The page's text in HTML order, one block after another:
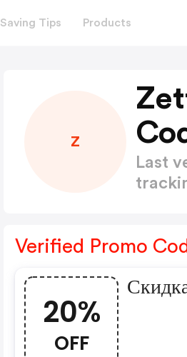
Saving Tips Products
Z
Last
Verified Promo
20%
OFF